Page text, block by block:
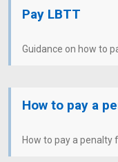
Pay LBTT
Guidance on how to
How to pay a
How to pay a penalty